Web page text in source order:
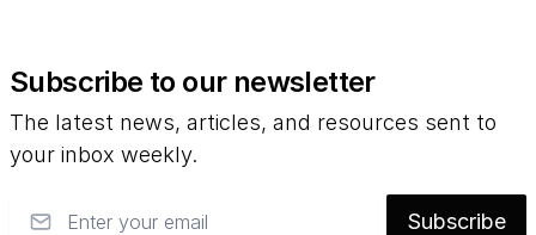
Subscribe to our newsletter
The latest news, articles, and resources sent to
your inbox weekly.
Subscribe